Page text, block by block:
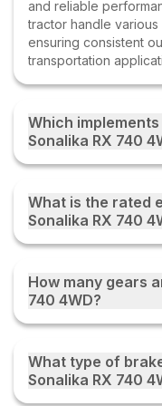
and reliable
tractor handle
ensuring consistent
transportation
Which
Sonalika RX 740
Farmers can use the
harrows, rotavators,
compatible farm
What is the rated
Sonalika RX 740
The Sonalika RX 740
combination of
enabling the tractor
transportation tasks
How many gears
740 4WD?
The Sonalika RX 740
different farming and
combination helps
What type of
Sonalika RX 740